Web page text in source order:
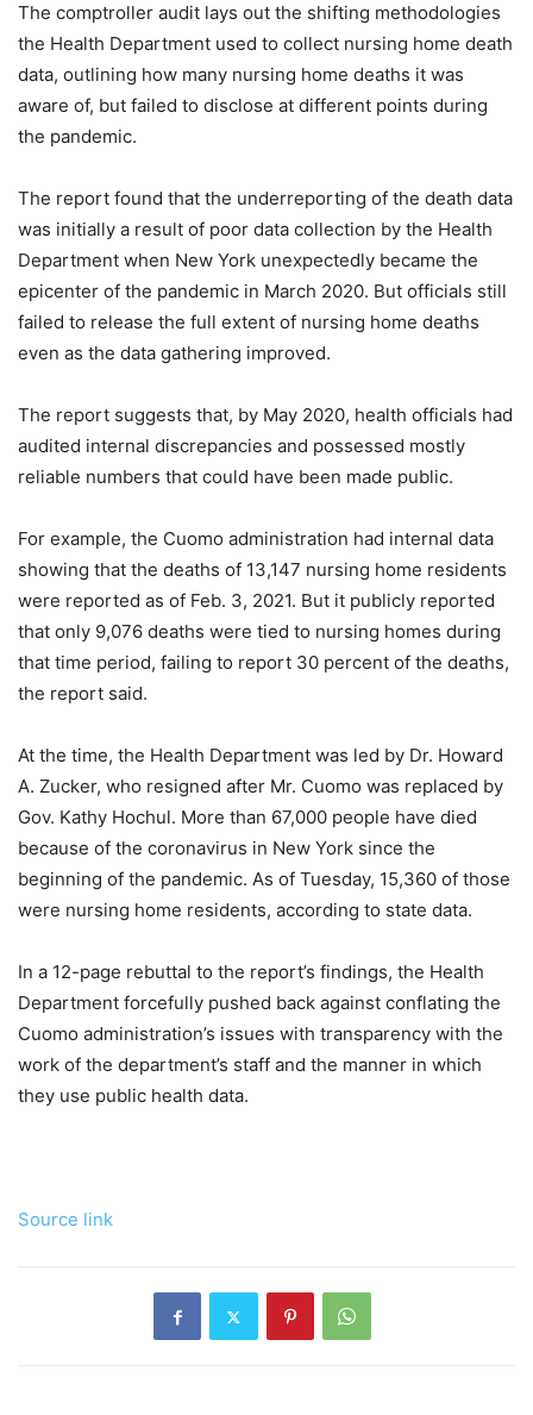
The comptroller audit lays out the shifting methodologies
the Health Department used to collect nursing home death
data, outlining how many nursing home deaths it was
aware of, but failed to disclose at different points during
the pandemic.
The report found that the underreporting of the death data
was initially a result of poor data collection by the Health
Department when New York unexpectedly became the
epicenter of the pandemic in March 2020. But officials still
failed to release the full extent of nursing home deaths
even as the data gathering improved.
The report suggests that, by May 2020, health officials had
audited internal discrepancies and possessed mostly
reliable numbers that could have been made public.
For example, the Cuomo administration had internal data
showing that the deaths of 13,147 nursing home residents
were reported as of Feb. 3, 2021. But it publicly reported
that only 9,076 deaths were tied to nursing homes during
that time period, failing to report 30 percent of the deaths,
the report said.
At the time, the Health Department was led by Dr. Howard
A. Zucker, who resigned after Mr. Cuomo was replaced by
Gov. Kathy Hochul. More than 67,000 people have died
because of the coronavirus in New York since the
beginning of the pandemic. As of Tuesday, 15,360 of those
were nursing home residents, according to state data.
In a 12-page rebuttal to the report’s findings, the Health
Department forcefully pushed back against conflating the
Cuomo administration’s issues with transparency with the
work of the department’s staff and the manner in which
they use public health data.
Source link